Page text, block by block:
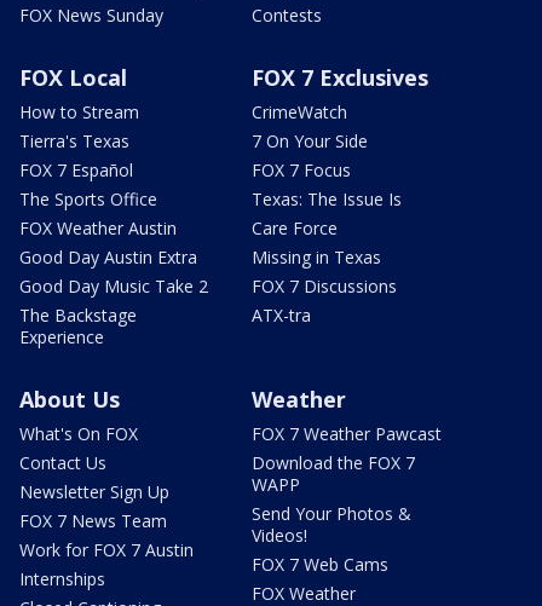
FOX News Sunday
Contests
FOX Local
How to Stream
Tierra's Texas
FOX 7 Español
The Sports Office
FOX Weather Austin
Good Day Austin Extra
Good Day Music Take 2
The Backstage
Experience
FOX 7 Exclusives
CrimeWatch
7 On Your Side
FOX 7 Focus
Texas: The Issue Is
Care Force
Missing in Texas
FOX 7 Discussions
ATX-tra
About Us
What's On FOX
Contact Us
Newsletter Sign Up
FOX 7 News Team
Work for FOX 7 Austin
Internships
Weather
FOX 7 Weather Pawcast
Download the FOX 7
WAPP
Send Your Photos &
Videos!
FOX 7 Web Cams
FOX Weather